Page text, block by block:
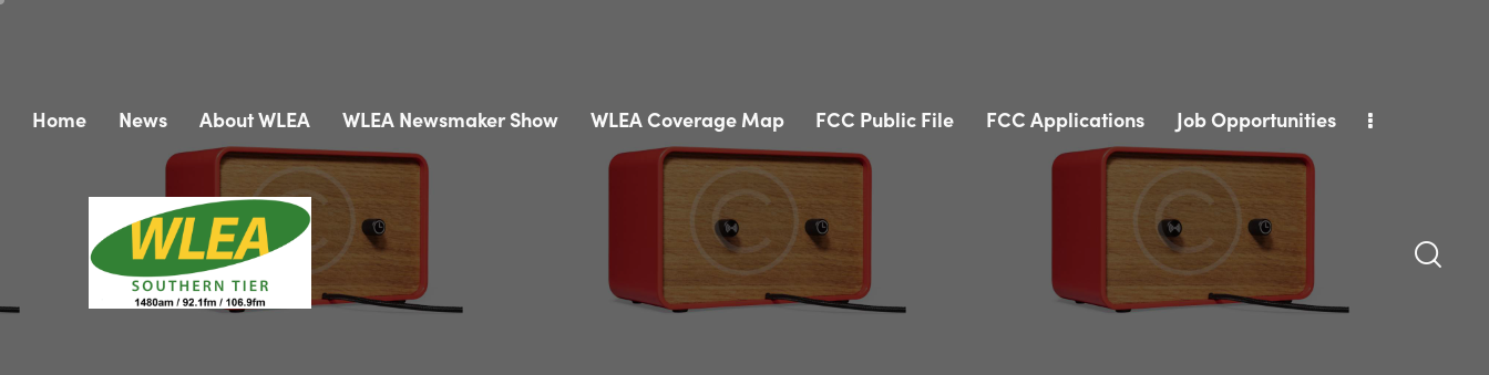
Home News About WLEA WLEA Newsmaker Show WLEA Coverage Map FCC Public File FCC Applications Job Opportunities